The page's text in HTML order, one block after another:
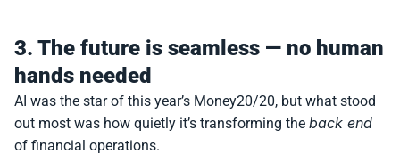
3. The future is seamless — no human
hands needed
AI was the star of this year’s Money20/20, but what stood
out most was how quietly it’s transforming the back end
of financial operations.